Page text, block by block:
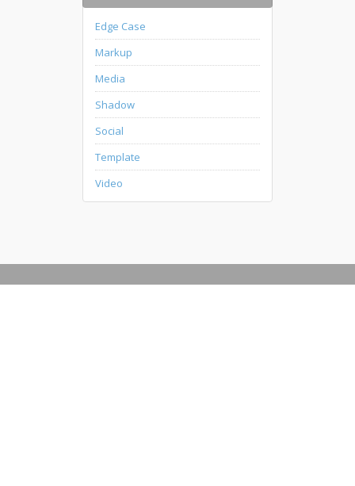
Edge Case
Markup
Media
Shadow
Social
Template
Video